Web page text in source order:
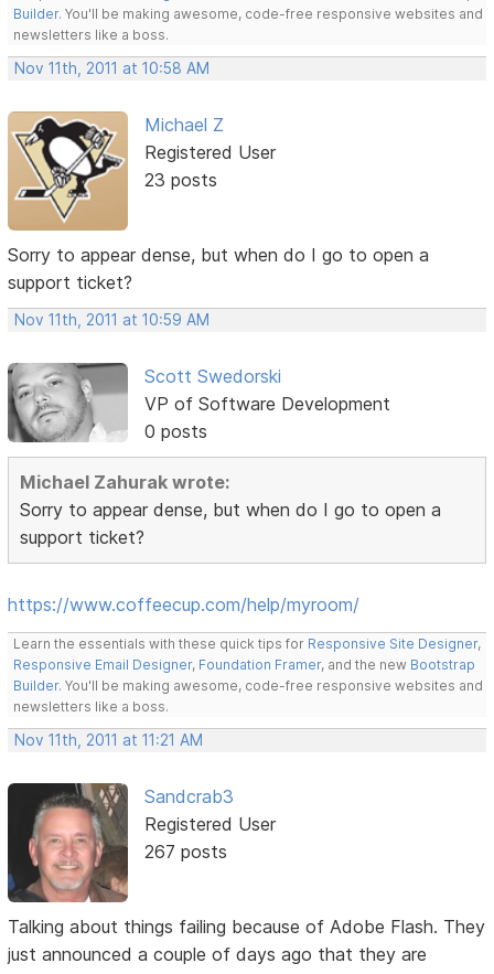
Builder. You'll be making awesome, code-free responsive websites and
newsletters like a boss.
Nov 11th, 2011 at 10:58 AM
Michael Z
Registered User
23 posts
Sorry to appear dense, but when do I go to open a
support ticket?
Nov 11th, 2011 at 10:59 AM
Scott Swedorski
VP of Software Development
0 posts
Michael Zahurak wrote:
Sorry to appear dense, but when do I go to open a
support ticket?
https://www.coffeecup.com/help/myroom/
Learn the essentials with these quick tips for Responsive Site Designer,
Responsive Email Designer, Foundation Framer, and the new Bootstrap
Builder. You'll be making awesome, code-free responsive websites and
newsletters like a boss.
Nov 11th, 2011 at 11:21 AM
Sandcrab3
Registered User
267 posts
Talking about things failing because of Adobe Flash. They
just announced a couple of days ago that they are